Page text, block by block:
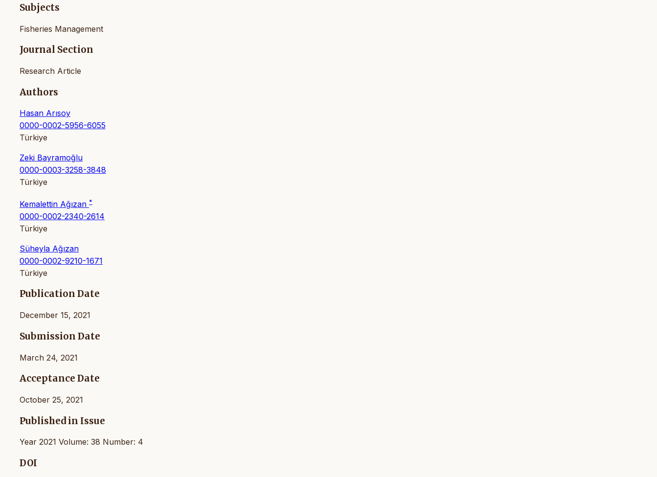
Subjects
Fisheries Management
Journal Section
Research Article
Authors
Hasan Arısoy
0000-0002-5956-6055
Türkiye
Zeki Bayramoğlu
0000-0003-3258-3848
Türkiye
Kemalettin Ağızan *
0000-0002-2340-2614
Türkiye
Süheyla Ağızan
0000-0002-9210-1671
Türkiye
Publication Date
December 15, 2021
Submission Date
March 24, 2021
Acceptance Date
October 25, 2021
Published in Issue
Year 2021 Volume: 38 Number: 4
DOI